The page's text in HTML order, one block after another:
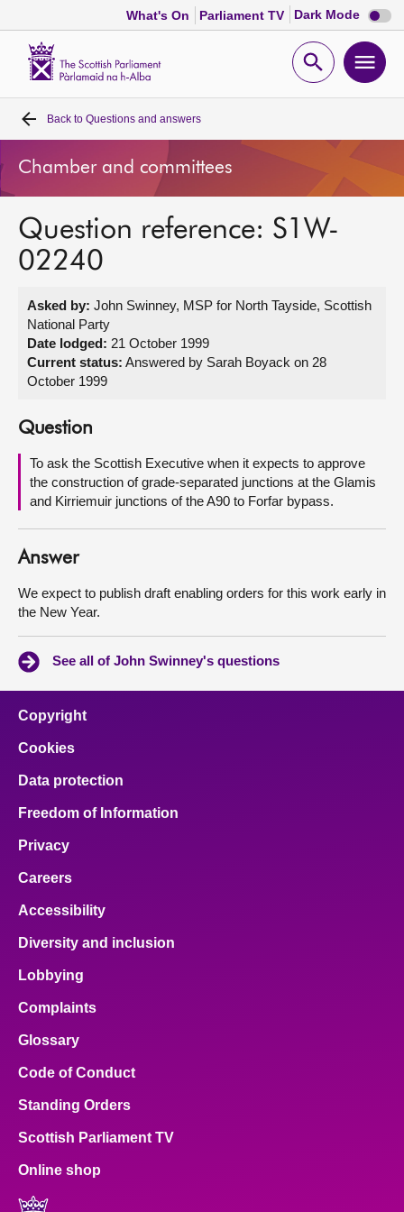
What's On Parliament TV Dark Mode Dark
mode
Open
Home
Bills and laws
MSPs
Get involved
Visit
About
Contact us
Back to Questions and answers
Chamber and committees
Question reference: S1W-
02240
Asked by: John Swinney, MSP for North Tayside, Scottish
National Party
Date lodged: 21 October 1999
Current status: Answered by Sarah Boyack on 28
October 1999
Question
To ask the Scottish Executive when it expects to approve
the construction of grade-separated junctions at the Glamis
and Kirriemuir junctions of the A90 to Forfar bypass.
Answer
We expect to publish draft enabling orders for this work early in
the New Year.
See all of John Swinney's questions
Copyright
Cookies
Data protection
Freedom of Information
Privacy
Careers
Accessibility
Diversity and inclusion
Lobbying
Complaints
Glossary
Code of Conduct
Standing Orders
Scottish Parliament TV
Online shop